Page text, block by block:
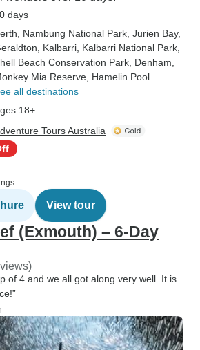
days
, Nambung National Park , Jurien Bay,
, Kalbarri , Kalbarri National Park
Beach Conservation Park , Denham
Mia Reserve , Hamelin Pool
all destinations
18+
Tours Australia
View tour
(Exmouth) – 6-Day
of 4 and we all got along very well. It is